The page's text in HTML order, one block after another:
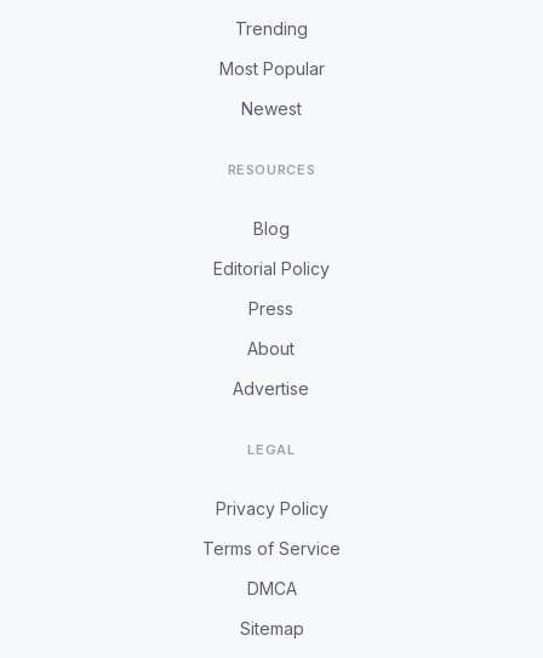
Trending
Most Popular
Newest
RESOURCES
Blog
Editorial Policy
Press
About
Advertise
LEGAL
Privacy Policy
Terms of Service
DMCA
Sitemap